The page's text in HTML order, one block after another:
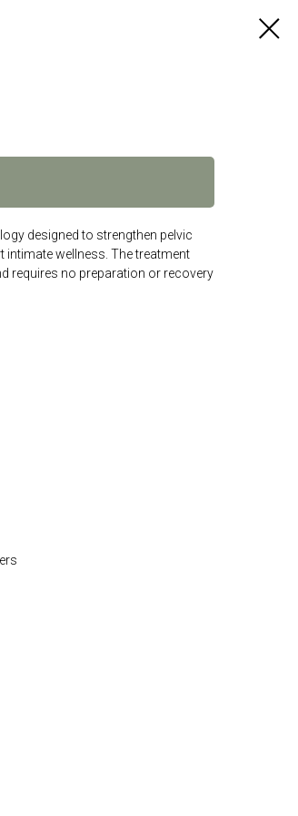
designed to strengthen pelvic
wellness. The treatment
requires no preparation or recovery